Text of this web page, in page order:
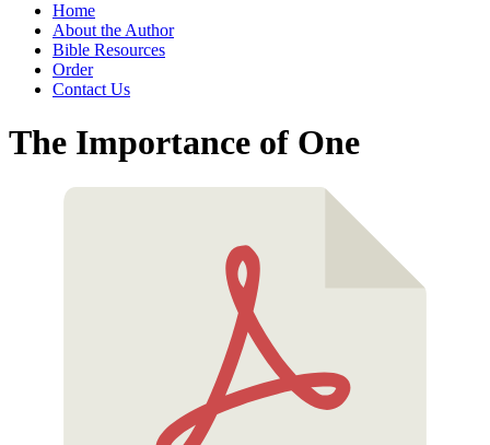
Home
About the Author
Bible Resources
Order
Contact Us
The Importance of One